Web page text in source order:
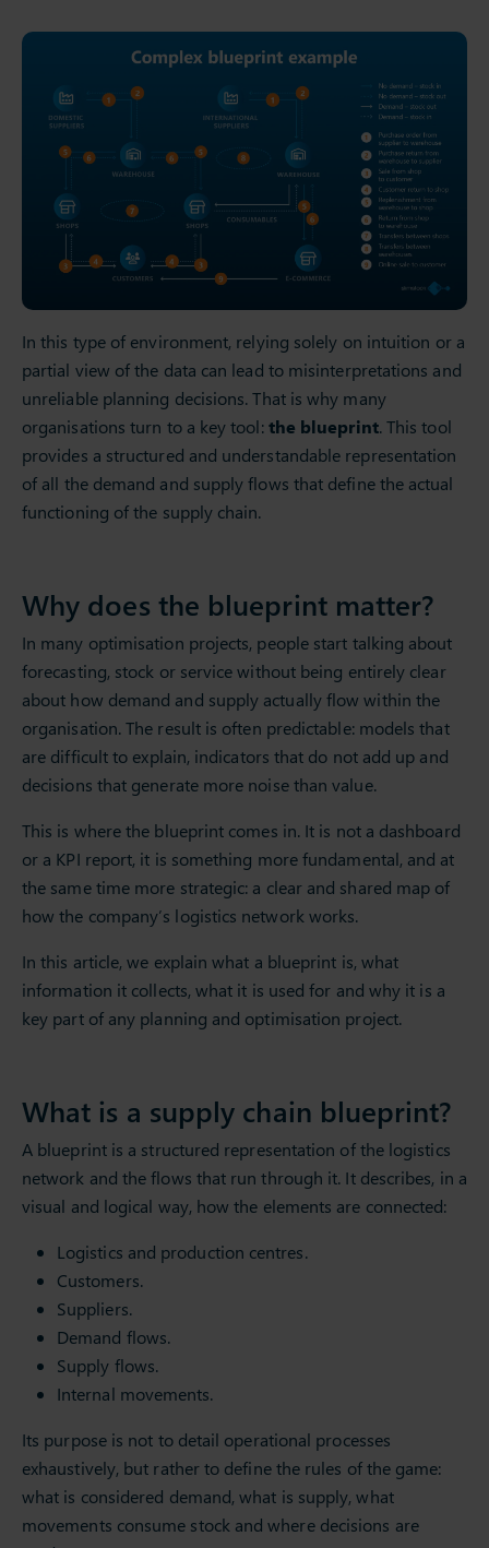
In this type of environment, relying solely on intuition or a
partial view of the data can lead to misinterpretations and
unreliable planning decisions. That is why many
organisations turn to a key tool:the blueprint. This tool
provides a structured and understandable representation
of all the demand and supply flows that define the actual
functioning of the supply chain.
Why does the blueprint matter?
In many optimisation projects, people start talking about
forecasting, stock or service without being entirely clear
about how demand and supply actually flow within the
organisation. The result is often predictable: models that
are difficult to explain, indicators that do not add up and
decisions that generate more noise than value.
This is where the blueprint comes in. It is not a dashboard
or a KPI report, it is something more fundamental, and at
the same time more strategic: a clear and shared map of
how the company’s logistics network works.
In this article, we explain what a blueprint is, what
information it collects, what it is used for and why it is a
key part of any planning and optimisation project.
What is a supply chain blueprint?
A blueprint is a structured representation of the logistics
network and the flows that run through it. It describes, in a
visual and logical way, how the elements are connected:
Logistics and production centres.
Customers.
Suppliers.
Demand flows.
Supply flows.
Internal movements.
Its purpose is not to detail operational processes
exhaustively, but rather to define the rules of the game:
what is considered demand, what is supply, what
movements consume stock and where decisions are